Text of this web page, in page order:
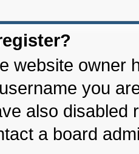
website owner
you
also disabled
a board